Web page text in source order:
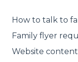
How to talk to
Family flyer
Website